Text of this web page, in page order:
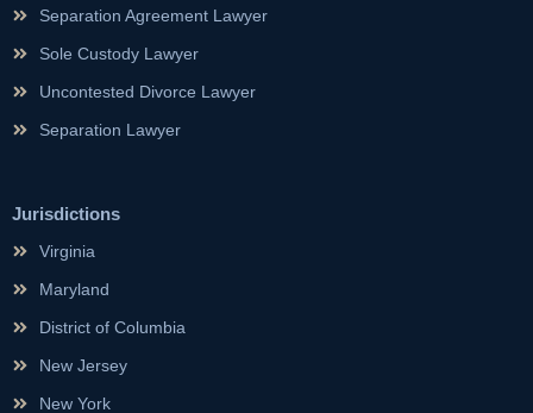
Separation Agreement Lawyer
Sole Custody Lawyer
Uncontested Divorce Lawyer
Separation Lawyer
Jurisdictions
Virginia
Maryland
District of Columbia
New Jersey
New York